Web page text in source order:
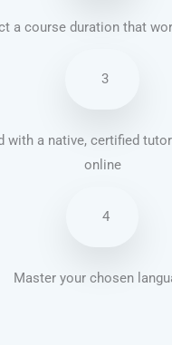
a course duration that
3
with a native, certified
online
4
Master your chosen